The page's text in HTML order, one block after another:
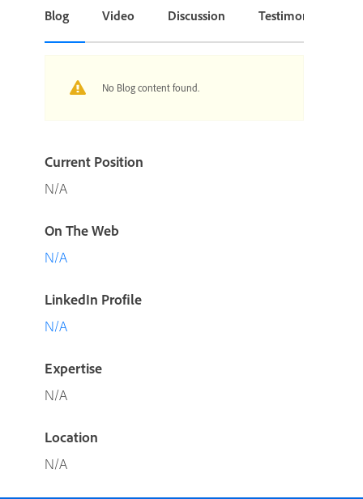
Blog Video Discussion Testimonial or
No Blog content found.
Current Position
N/A
On The Web
N/A
LinkedIn Profile
N/A
Expertise
N/A
Location
N/A